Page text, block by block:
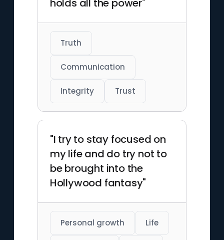
films.
holds all the power"
Truth
Communication
Integrity Trust
"I try to stay focused on
my life and do try not to
be brought into the
Hollywood fantasy"
Personal growth Life